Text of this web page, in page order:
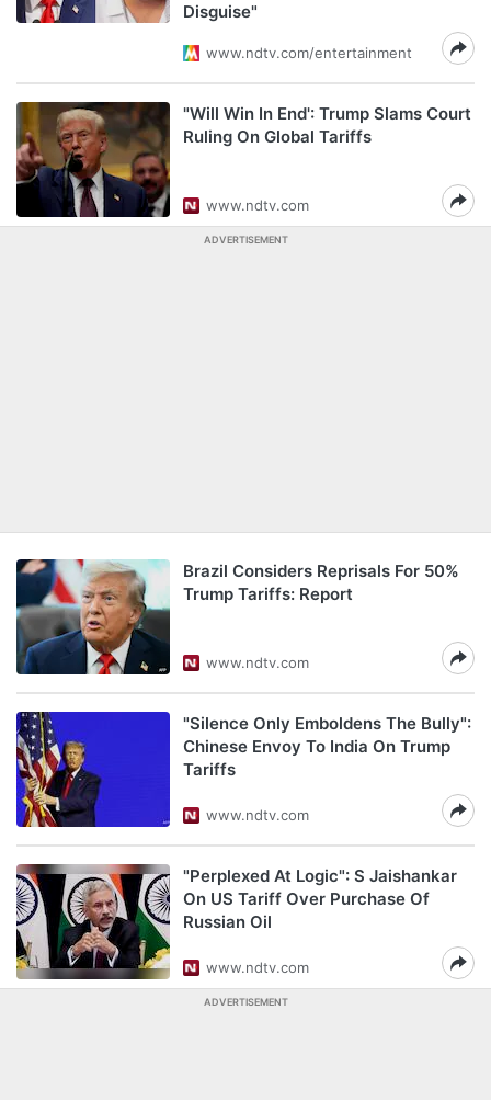
Disguise"
www.ndtv.com/entertainment
"Will Win In End': Trump Slams Court
Ruling On Global Tariffs
www.ndtv.com
ADVERTISEMENT
Brazil Considers Reprisals For 50%
Trump Tariffs: Report
www.ndtv.com
"Silence Only Emboldens The Bully":
Chinese Envoy To India On Trump
Tariffs
www.ndtv.com
"Perplexed At Logic": S Jaishankar
On US Tariff Over Purchase Of
Russian Oil
www.ndtv.com
ADVERTISEMENT